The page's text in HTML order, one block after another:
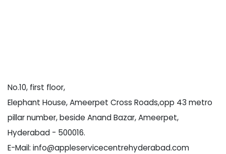
No.10, first floor,
Elephant House, Ameerpet Cross Roads,opp 43 metro
pillar number, beside Anand Bazar, Ameerpet,
Hyderabad - 500016.
E-Mail: info@appleservicecentrehyderabad.com